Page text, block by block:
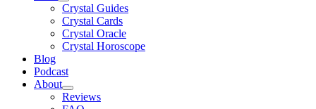
Crystal Guides
Crystal Cards
Crystal Oracle
Crystal Horoscope
Blog
Podcast
About
Reviews